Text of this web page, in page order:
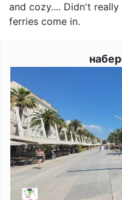
and cozy.... Didn't
ferries come in.